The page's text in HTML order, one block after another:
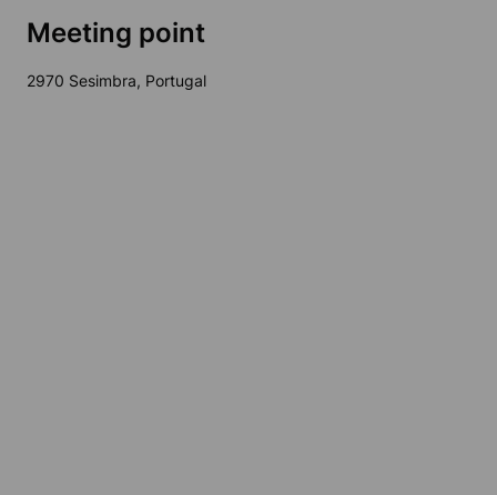
Meeting point
2970 Sesimbra, Portugal